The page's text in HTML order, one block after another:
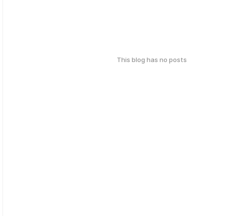
This blog has no posts